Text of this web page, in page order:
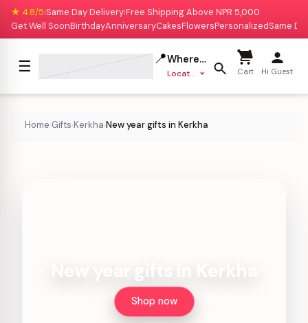
★ 4.8/5|Same Day Delivery|Free Shipping Above NPR 5,000
Get Well SoonBirthdayAnniversaryCakesFlowersPersonalizedSame
☰ 📍Where to deliver?
Location missing Cart Hi Guest
Home›Gifts›Kerkha›New year gifts in Kerkha
Shop now